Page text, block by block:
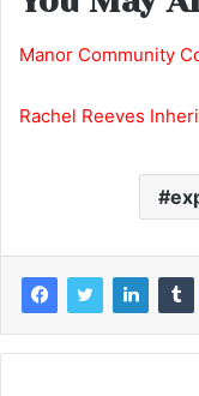
Manor Community
Rachel Reeves